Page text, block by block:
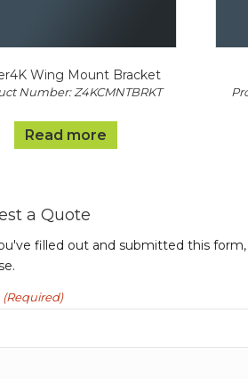
Wing Mount Bracket
Number: Z4KCMNTBRKT
Read more
a Quote
filled out and submitted this
(Required)